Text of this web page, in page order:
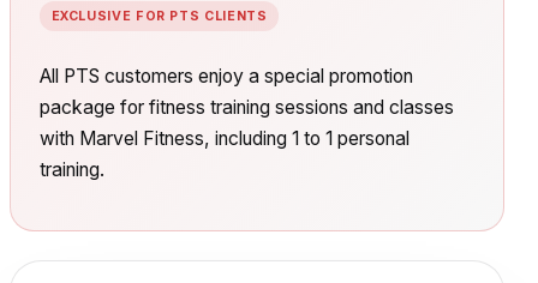
EXCLUSIVE FOR PTS CLIENTS
All PTS customers enjoy a special promotion
package for fitness training sessions and classes
with Marvel Fitness, including 1 to 1 personal
training.